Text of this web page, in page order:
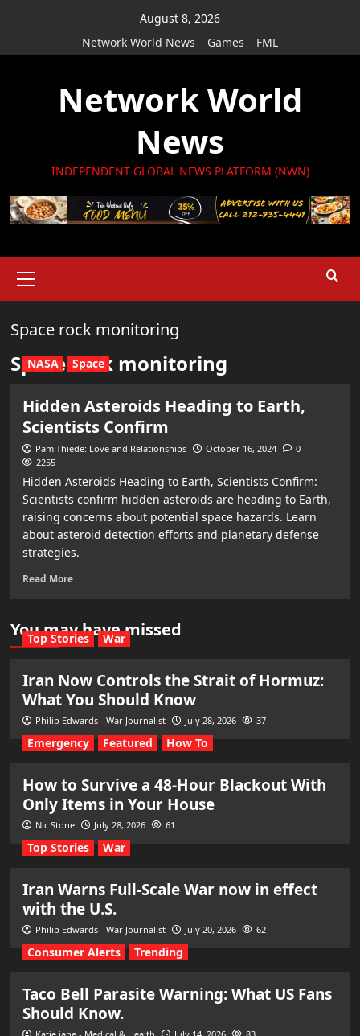
August 8, 2026
Network World News
Games FML
Network World
News
INDEPENDENT GLOBAL NEWS PLATFORM (NWN)
Menu
Space rock monitoring
Space rock monitoring
NASA Space
Hidden Asteroids Heading to Earth,
Scientists Confirm
Pam Thiede: Love and Relationships October 16, 2024
0
2255
Hidden Asteroids Heading to Earth, Scientists Confirm:
Scientists confirm hidden asteroids are heading to Earth,
raising concerns about potential space hazards. Learn
about asteroid detection efforts and planetary defense
strategies.
Read More
You may have missed
Top Stories War
Iran Now Controls the Strait of Hormuz:
What You Should Know
Philip Edwards - War Journalist July 28, 2026 37
Emergency Featured How To
How to Survive a 48-Hour Blackout With
Only Items in Your House
Nic Stone July 28, 2026 61
Top Stories War
Iran Warns Full-Scale War now in effect
with the U.S.
Philip Edwards - War Journalist July 20, 2026 62
Consumer Alerts Trending
Taco Bell Parasite Warning: What US Fans
Should Know.